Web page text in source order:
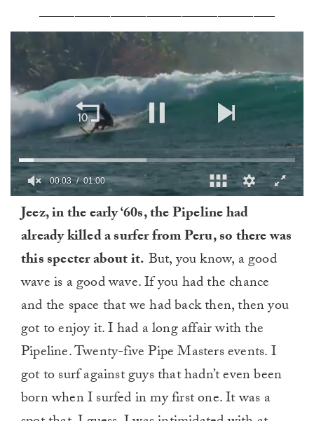
_________________________________
minute,
Jeez, in the early ‘60s, the Pipeline had
already killed a surfer from Peru, so there was
this specter about it. But, you know, a good
wave is a good wave. If you had the chance
and the space that we had back then, then you
got to enjoy it. I had a long affair with the
Pipeline. Twenty-five Pipe Masters events. I
got to surf against guys that hadn’t even been
born when I surfed in my first one. It was a